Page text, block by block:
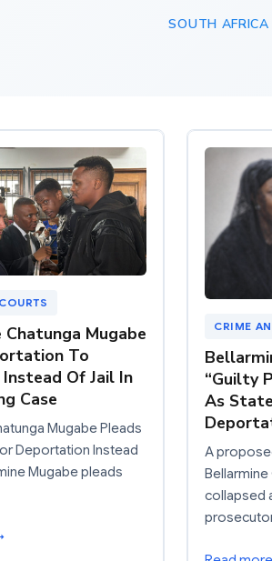
SOUTH
Mugabe
To
Of Jail In
Case
Mugabe Pleads
Deportation Instead
Mugabe pleads
CRIME
“Guilty
As
A
Bellarmine
collapsed